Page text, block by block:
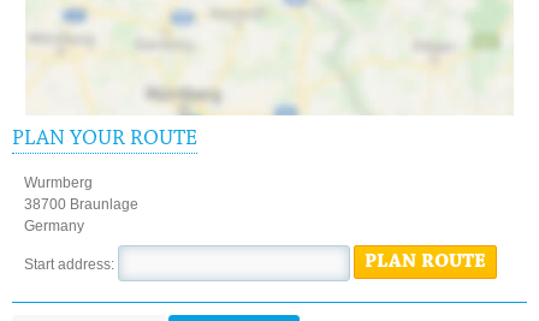
PLAN YOUR ROUTE
Wurmberg
38700 Braunlage
Germany
Start address: PLAN ROUTE